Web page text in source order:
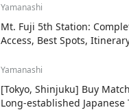
Yamanashi
Mt. Fuji 5th Station:
Access, Best Spots,
Yamanashi
[Tokyo, Shinjuku] Buy
Long-established Japanese